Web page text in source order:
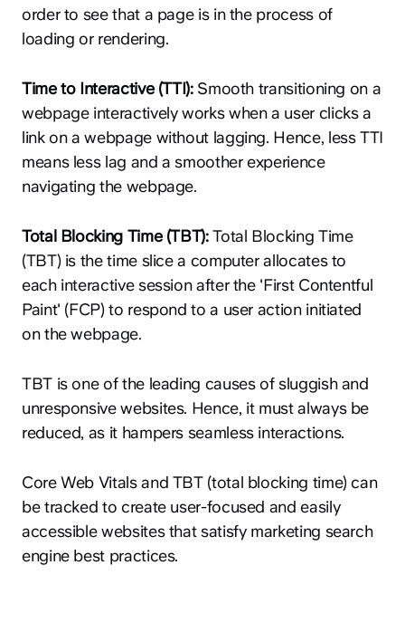
order to see that a page is in the process of
loading or rendering.
Time to Interactive (TTI):Smooth transitioning on a
webpage interactively works when a user clicks a
link on a webpage without lagging. Hence, less TTI
means less lag and a smoother experience
navigating the webpage.
Total Blocking Time (TBT):Total Blocking Time
(TBT) is the time slice a computer allocates to
each interactive session after the 'First Contentful
Paint' (FCP) to respond to a user action initiated
on the webpage.
TBT is one of the leading causes of sluggish and
unresponsive websites. Hence, it must always be
reduced, as it hampers seamless interactions.
Core Web Vitals and TBT (total blocking time) can
be tracked to create user-focused and easily
accessible websites that satisfy marketing search
engine best practices.